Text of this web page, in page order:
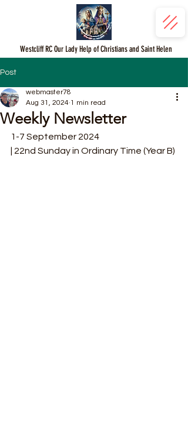
Westcliff RC Our Lady Help of Christians and Saint Helen
Post
Weekly Newsletter
webmaster78
Aug 31, 2024 1 min read
1-7 September 2024
| 22nd Sunday in Ordinary Time (Year B)